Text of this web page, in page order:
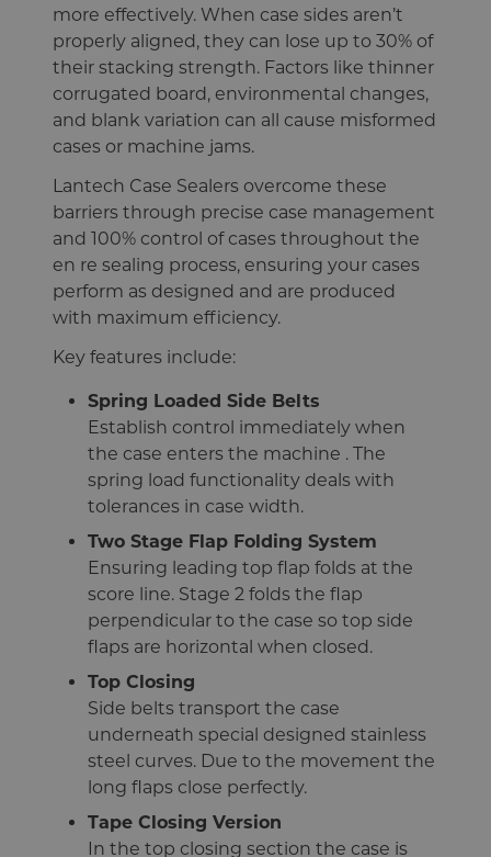
more effectively. When case sides aren’t
properly aligned, they can lose up to 30% of
their stacking strength. Factors like thinner
corrugated board, environmental changes,
and blank variation can all cause misformed
cases or machine jams.
Lantech Case Sealers overcome these
barriers through precise case management
and 100% control of cases throughout the
en re sealing process, ensuring your cases
perform as designed and are produced
with maximum efficiency.
Key features include:
Spring Loaded Side Belts
Establish control immediately when
the case enters the machine . The
spring load functionality deals with
tolerances in case width.
Two Stage Flap Folding System
Ensuring leading top flap folds at the
score line. Stage 2 folds the flap
perpendicular to the case so top side
flaps are horizontal when closed.
Top Closing
Side belts transport the case
underneath special designed stainless
steel curves. Due to the movement the
long flaps close perfectly.
Tape Closing Version
In the top closing section the case is